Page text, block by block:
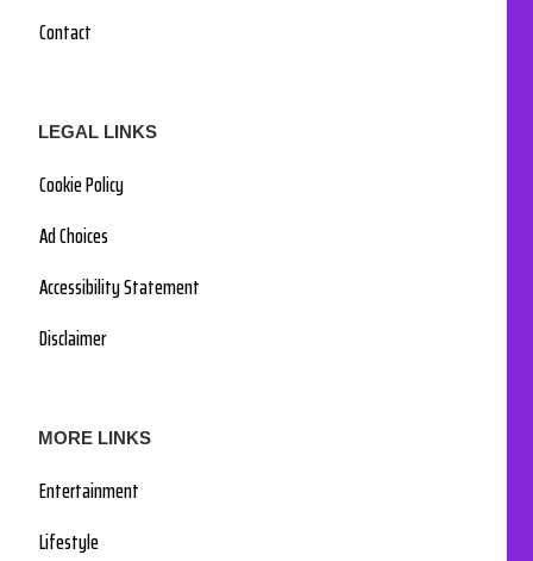
Contact
LEGAL LINKS
Cookie Policy
Ad Choices
Accessibility Statement
Disclaimer
MORE LINKS
Entertainment
Lifestyle